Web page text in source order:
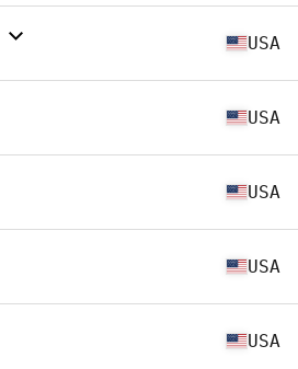
USA
USA
USA
USA
USA